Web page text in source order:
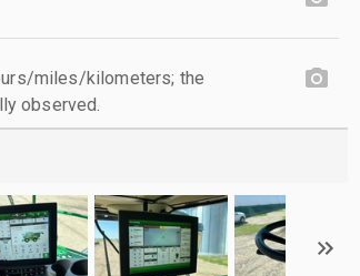
miles/kilometers; the
observed.